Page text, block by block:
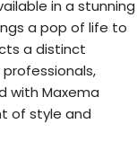
in a stunning
a pop of life to
a distinct
with Maxema
of style and